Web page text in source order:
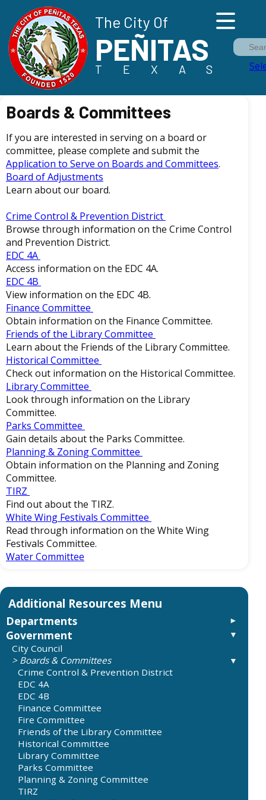
The City Of
PEÑITAS
TEXAS
Departments
Administration
City Budgets
City Attorney
City Secretary
Elections
Requesting Records and Information
City Manager
Economic Development
Finance Department
City Budget
Taxes
Record on City Sales Tax
City Audits
Fire Department
Government
City Council
Boards & Committees
Crime Control & Prevention District
EDC 4A
EDC 4B
Finance Committee
Fire Committee
Friends of the Library Committee
Historical Committee
Library Committee
Parks Committee
Planning & Zoning Committee
TIRZ
Boards & Committees
If you are interested in serving on a board or
committee, please complete and submit the
Application to Serve on Boards and Committees.
Board of Adjustments
Learn about our board.
Crime Control & Prevention District
Browse through information on the Crime Control
and Prevention District.
EDC 4A
Access information on the EDC 4A.
EDC 4B
View information on the EDC 4B.
Finance Committee
Obtain information on the Finance Committee.
Friends of the Library Committee
Learn about the Friends of the Library Committee.
Historical Committee
Check out information on the Historical Committee.
Library Committee
Look through information on the Library
Committee.
Parks Committee
Gain details about the Parks Committee.
Planning & Zoning Committee
Obtain information on the Planning and Zoning
Committee.
TIRZ
Find out about the TIRZ.
White Wing Festivals Committee
Read through information on the White Wing
Festivals Committee.
Water Committee